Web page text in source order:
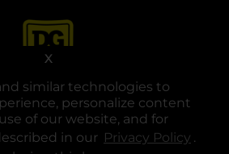
similar technologies to
personalize content
of our website, and for
in our Privacy Policy .
X
opens in a new tab
opens in a new tab
opens in a new tab
opens in a new tab
opens in a new tab
opens in a new tab